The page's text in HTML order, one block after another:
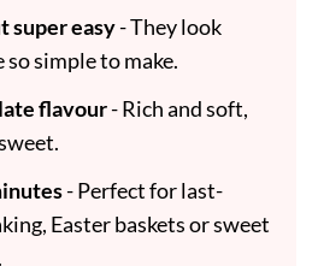
super easy- They look
simple to make.
flavour- Rich and soft,
- Perfect for last-
Easter baskets or sweet